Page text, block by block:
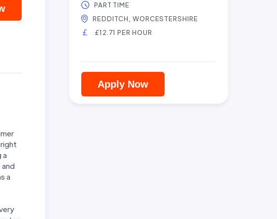
a
a
PART TIME
REDDITCH, WORCESTERSHIRE
£12.71 PER HOUR
Apply Now